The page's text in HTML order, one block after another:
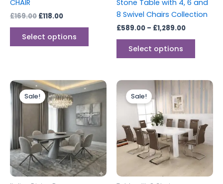
CHAIR
£169.00 £118.00
Select options
product
Stone Table with 4, 6 and
8 Swivel Chairs Collection
£589.00 – £1,289.00
Select options
the
Sale!
Price
range:
£599.00
through
£1,289.00
This
product
has
multiple
variants.
The
options
may
Sale!
Original
price
was:
£1,299.00.
Current
price
is:
£999.00.